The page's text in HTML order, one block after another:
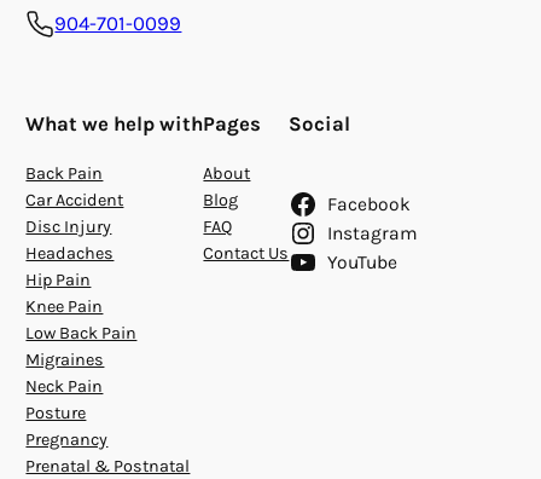
904-701-0099
What we help with
Back Pain
Car Accident
Disc Injury
Headaches
Hip Pain
Knee Pain
Low Back Pain
Migraines
Neck Pain
Posture
Pregnancy
Prenatal & Postnatal
Pages
About
Blog
FAQ
Contact Us
Social
Facebook
Instagram
YouTube